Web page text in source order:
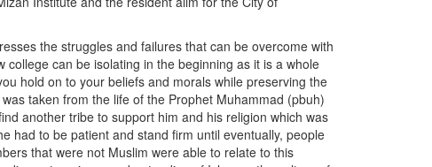
the struggles and failures that can be overcome with
can be isolating in the beginning as it is a whole
hold on to your beliefs and morals while preserving the
taken from the life of the Prophet Muhammad (pbuh)
another tribe to support him and his religion which was
had to be patient and stand firm until eventually, people
that were not Muslim were able to relate to this